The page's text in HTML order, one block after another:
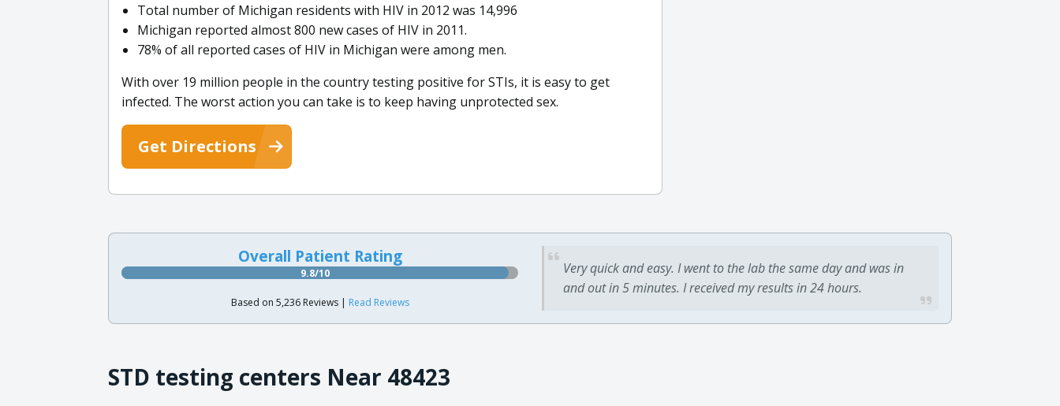
Total number of Michigan residents with HIV in 2012 was 14,996
Michigan reported almost 800 new cases of HIV in 2011.
78% of all reported cases of HIV in Michigan were among men.
With over 19 million people in the country testing positive for STIs, it is easy to get
infected. The worst action you can take is to keep having unprotected sex.
Get Directions
Overall Patient Rating
9.8/10
Based on 5,236 Reviews | Read Reviews
Very quick and easy. I went to the lab the same day and was in
and out in 5 minutes. I received my results in 24 hours.
STD testing centers Near 48423